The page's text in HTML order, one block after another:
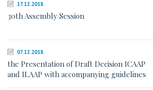
17.12.2018.
30th Assembly Session
07.12.2018.
the Presentation of Draft Decision ICAAP
and ILAAP with accompanying guidelines